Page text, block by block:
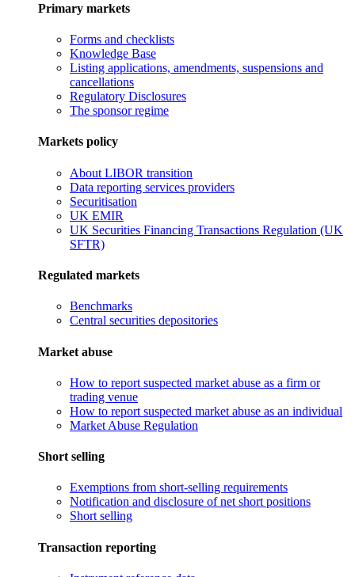
Primary markets
Forms and checklists
Knowledge Base
Listing applications, amendments, suspensions and
cancellations
Regulatory Disclosures
The sponsor regime
Markets policy
About LIBOR transition
Data reporting services providers
Securitisation
UK EMIR
UK Securities Financing Transactions Regulation (UK
SFTR)
Regulated markets
Benchmarks
Central securities depositories
Market abuse
How to report suspected market abuse as a firm or
trading venue
How to report suspected market abuse as an individual
Market Abuse Regulation
Short selling
Exemptions from short-selling requirements
Notification and disclosure of net short positions
Short selling
Transaction reporting